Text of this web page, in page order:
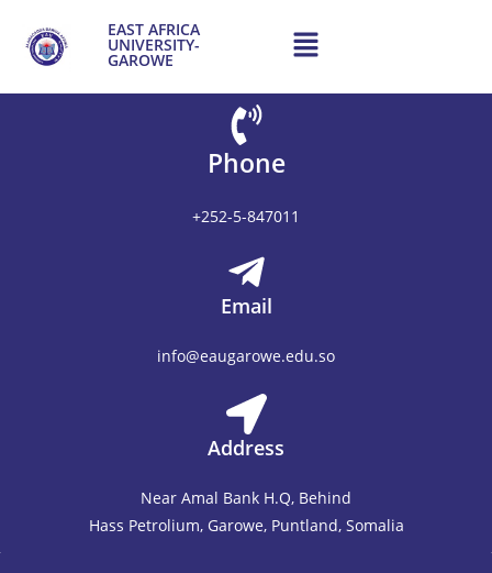
EAST AFRICA
UNIVERSITY-
GAROWE
Phone
+252-5-847011
Email
info@eaugarowe.edu.so
Address
Near Amal Bank H.Q, Behind
Hass Petrolium, Garowe, Puntland, Somalia